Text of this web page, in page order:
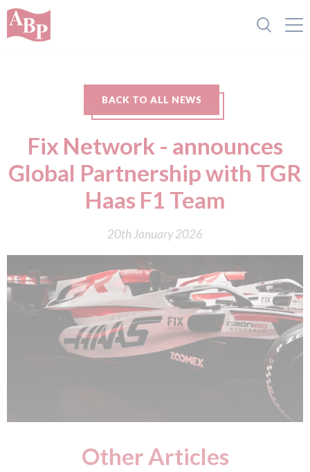
BACK TO ALL NEWS
Fix Network - announces
Global Partnership with TGR
Haas F1 Team
20th January 2026
Other Articles